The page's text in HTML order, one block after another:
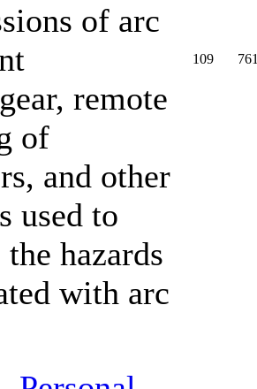
of arc
remote
of
and other
used to
hazards
with arc
109